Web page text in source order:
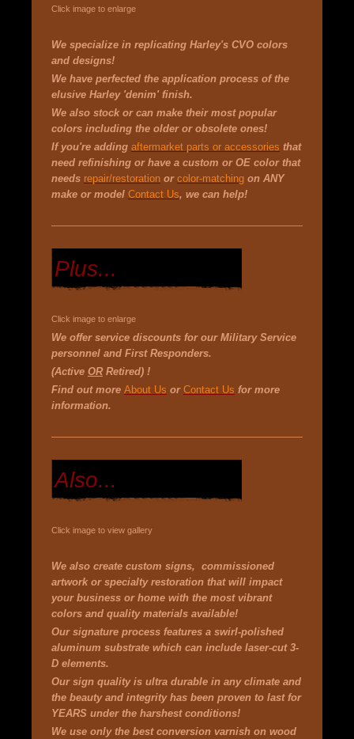
Click image to enlarge
We specialize in replicating Harley's CVO colors
and designs!
We have perfected the application process of the
elusive Harley 'denim' finish.
We also stock or can make their most popular
colors including the older or obsolete ones!
If you're adding aftermarket parts or accessories that
need refinishing or have a custom or OE color that
needs repair/restoration or color-matching on ANY
make or model Contact Us, we can help!
Plus...
Click image to enlarge
We offer service discounts for our Military Service
personnel and First Responders.
(Active OR Retired) !
Find out more About Us or Contact Us for more
information.
Also...
Click image to view gallery
We also create custom signs, commissioned
artwork or specialty restoration that will impact
your business or home with the most vibrant
colors and quality materials available!
Our signature process features a swirl-polished
aluminum substrate which can include laser-cut 3-
D elements.
Our sign quality is ultra durable in any climate and
the beauty and integrity has been proven to last for
YEARS under the harshest conditions!
We use only the best conversion varnish on wood